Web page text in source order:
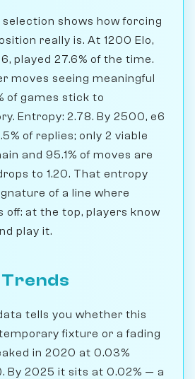
shows how forcing
really is. At 1200 Elo,
played 27.6% of the time.
moves seeing meaningful
of games stick to
Entropy: 2.78. By 2500, e6
of replies; only 2 viable
and 95.1% of moves are
to 1.20. That entropy
of a line where
off: at the top, players know
play it.
tells you whether this
fixture or a fading
in 2020 at 0.03%
By 2025 it sits at 0.02% — a